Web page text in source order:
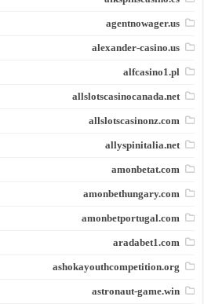
agentnowager.us
alexander-casino.us
alfcasino1.pl
allslotscasinocanada.net
allslotscasinonz.com
allyspinitalia.net
amonbetat.com
amonbethungary.com
amonbetportugal.com
aradabet1.com
ashokayouthcompetition.org
astronaut-game.win